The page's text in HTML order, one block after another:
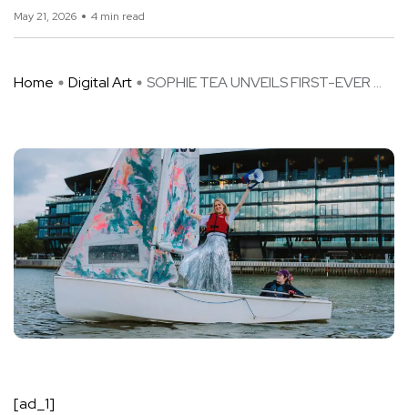
May 21, 2026 4 min read
Home Digital Art SOPHIE TEA UNVEILS FIRST-EVER ...
[ad_1]